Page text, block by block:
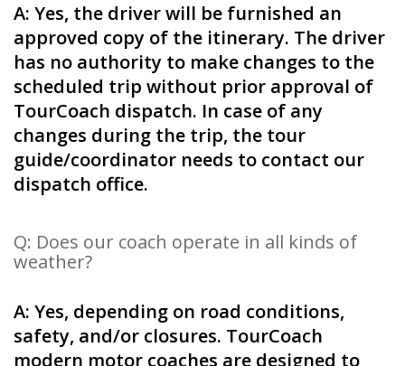
A: Yes, the driver will be furnished an
approved copy of the itinerary. The driver
has no authority to make changes to the
scheduled trip without prior approval of
TourCoach dispatch. In case of any
changes during the trip, the tour
guide/coordinator needs to contact our
dispatch office.
Q: Does our coach operate in all kinds of
weather?
A: Yes, depending on road conditions,
safety, and/or closures. TourCoach
modern motor coaches are designed to